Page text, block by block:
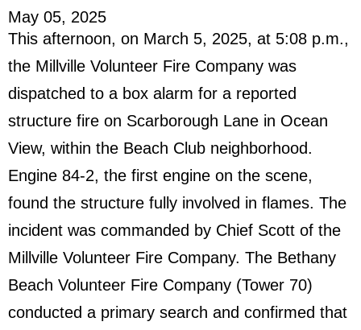
May 05, 2025
This afternoon, on March 5, 2025, at 5:08 p.m.,
the Millville Volunteer Fire Company was
dispatched to a box alarm for a reported
structure fire on Scarborough Lane in Ocean
View, within the Beach Club neighborhood.
Engine 84-2, the first engine on the scene,
found the structure fully involved in flames. The
incident was commanded by Chief Scott of the
Millville Volunteer Fire Company. The Bethany
Beach Volunteer Fire Company (Tower 70)
conducted a primary search and confirmed that